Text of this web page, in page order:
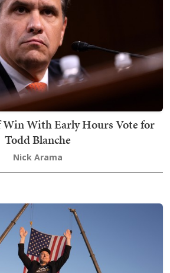
With Early Hours Vote for
Todd Blanche
Nick Arama